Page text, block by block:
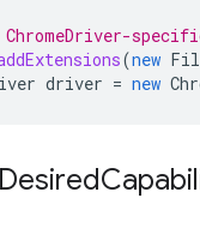
(new
driver = new